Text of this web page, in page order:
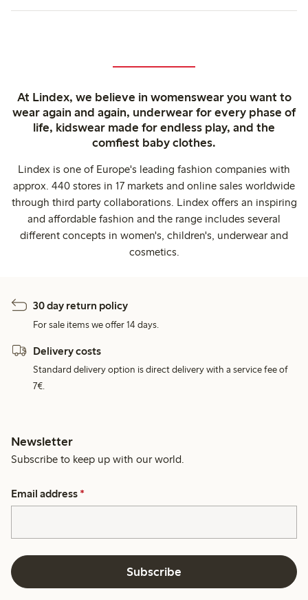
At Lindex, we believe in womenswear you want to
wear again and again, underwear for every phase of
life, kidswear made for endless play, and the
comfiest baby clothes.
Lindex is one of Europe's leading fashion companies with
approx. 440 stores in 17 markets and online sales worldwide
through third party collaborations. Lindex offers an inspiring
and affordable fashion and the range includes several
different concepts in women's, children's, underwear and
cosmetics.
30 day return policy
For sale items we offer 14 days.
Delivery costs
Standard delivery option is direct delivery with a service fee of
7€.
Newsletter
Subscribe to keep up with our world.
Email address *
Subscribe